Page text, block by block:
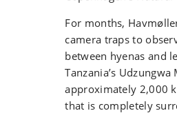
For months,
camera traps to
between hyenas and
Tanzania’s
approximately 2,000
that is completely